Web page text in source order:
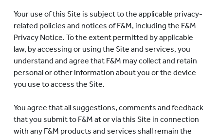
Your use of this Site is subject to the applicable privacy-
related policies and notices of F&M, including the F&M
Privacy Notice. To the extent permitted by applicable
law, by accessing or using the Site and services, you
understand and agree that F&M may collect and retain
personal or other information about you or the device
you use to access the Site.
You agree that all suggestions, comments and feedback
that you submit to F&M at or via this Site in connection
with any F&M products and services shall remain the